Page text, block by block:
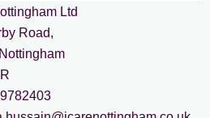
Ltd
Road,